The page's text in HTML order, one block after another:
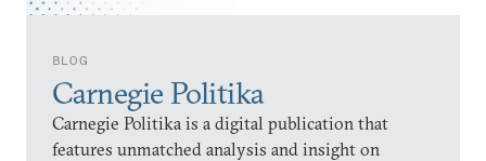
BLOG
Carnegie Politika
Carnegie Politika is a digital publication that
features unmatched analysis and insight on